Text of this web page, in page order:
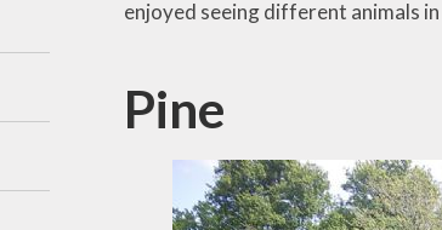
enjoyed seeing different animals
Pine